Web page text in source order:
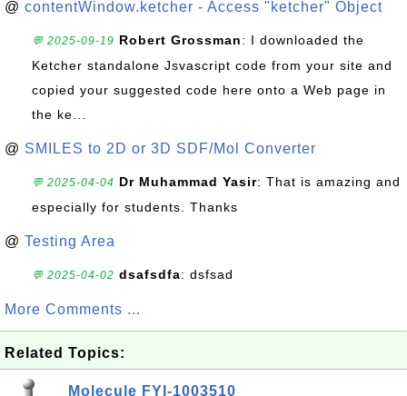
@ contentWindow.ketcher - Access "ketcher" Object
💬 2025-09-19 Robert Grossman: I downloaded the
Ketcher standalone Jsvascript code from your site and
copied your suggested code here onto a Web page in
the ke...
@ SMILES to 2D or 3D SDF/Mol Converter
💬 2025-04-04 Dr Muhammad Yasir: That is amazing and
especially for students. Thanks
@ Testing Area
💬 2025-04-02 dsafsdfa: dsfsad
More Comments ...
Related Topics:
Molecule FYI-1003510